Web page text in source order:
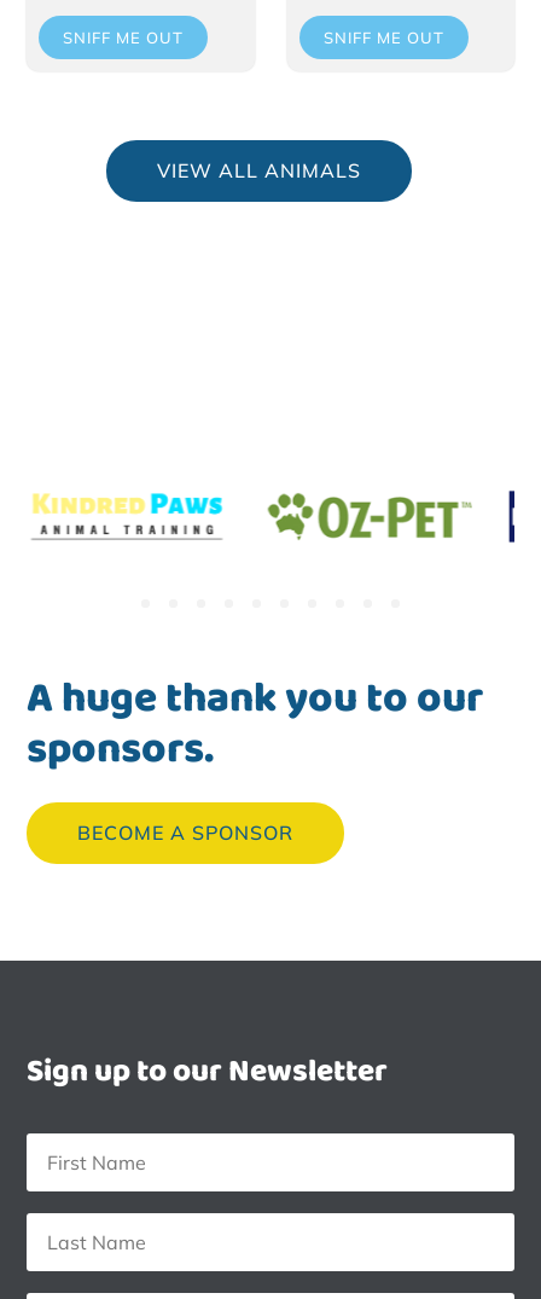
SNIFF ME OUT SNIFF ME OUT
VIEW ALL ANIMALS
A huge thank you to our
sponsors.
BECOME A SPONSOR
Sign up to our Newsletter